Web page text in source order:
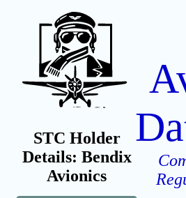
STC Holder
Details: Bendix
Avionics